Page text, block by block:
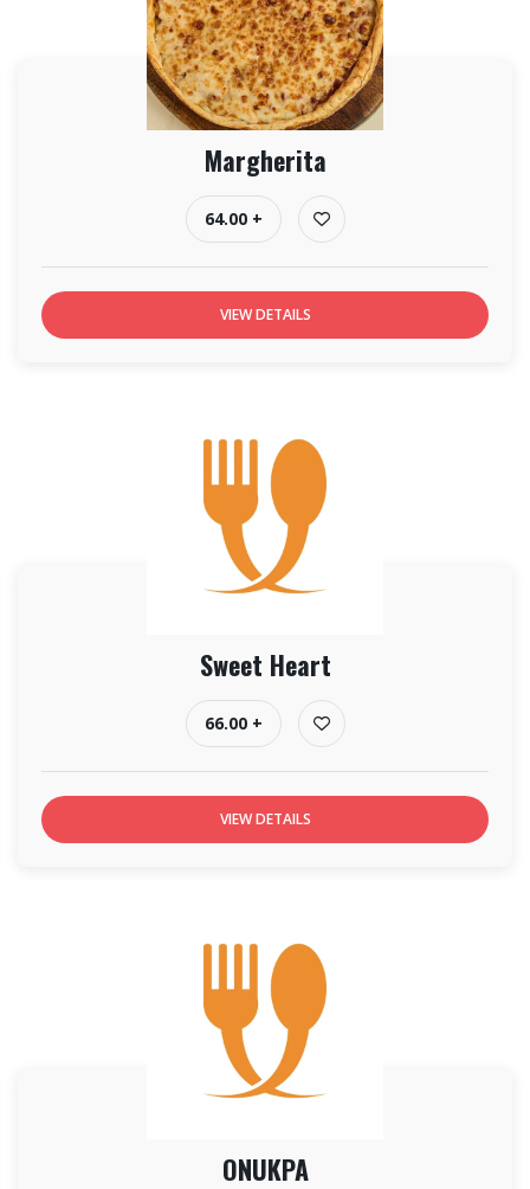
Margherita
64.00 +
VIEW DETAILS
Sweet Heart
66.00 +
VIEW DETAILS
ONUKPA